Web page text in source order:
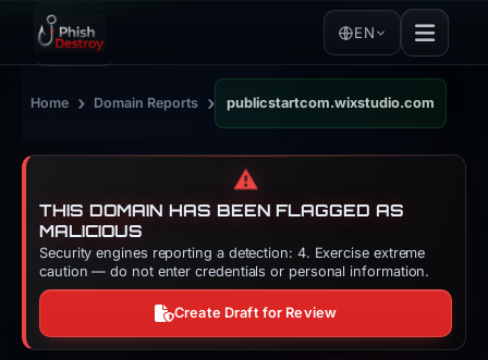
EN
Home › Domain Reports › publicstartcom.wixstudio.com
⚠️
THIS DOMAIN HAS BEEN FLAGGED AS
MALICIOUS
Security engines reporting a detection: 4. Exercise extreme
caution — do not enter credentials or personal information.
Create Draft for Review